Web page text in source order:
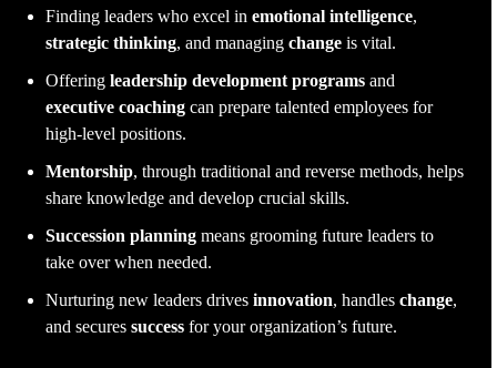
Finding leaders who excel in emotional intelligence,
strategic thinking, and managing change is vital.
Offering leadership development programs and
executive coaching can prepare talented employees for
high-level positions.
Mentorship, through traditional and reverse methods, helps
share knowledge and develop crucial skills.
Succession planning means grooming future leaders to
take over when needed.
Nurturing new leaders drives innovation, handles change,
and secures success for your organization’s future.